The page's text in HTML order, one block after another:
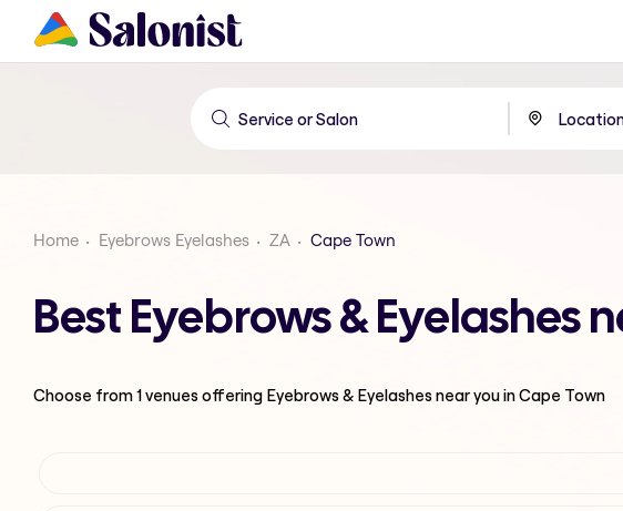
Home Eyebrows Eyelashes ZA Cape Town
Best Eyebrows & Eyelashes
Choose from1venues offering Eyebrows & Eyelashesnear you in Cape Town